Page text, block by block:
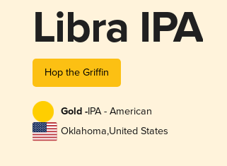
Libra IPA
Hop the Griffin
Gold -IPA - American
Oklahoma,United States